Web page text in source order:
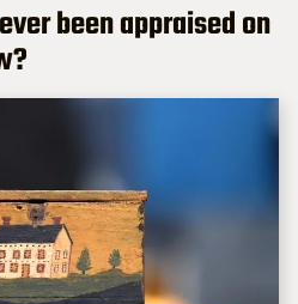
been appraised on